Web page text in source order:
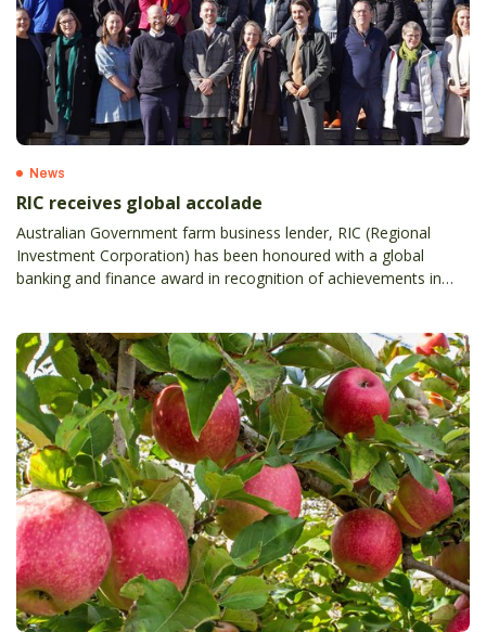
News
RIC receives global accolade
Australian Government farm business lender, RIC (Regional
Investment Corporation) has been honoured with a global
banking and finance award in recognition of achievements in